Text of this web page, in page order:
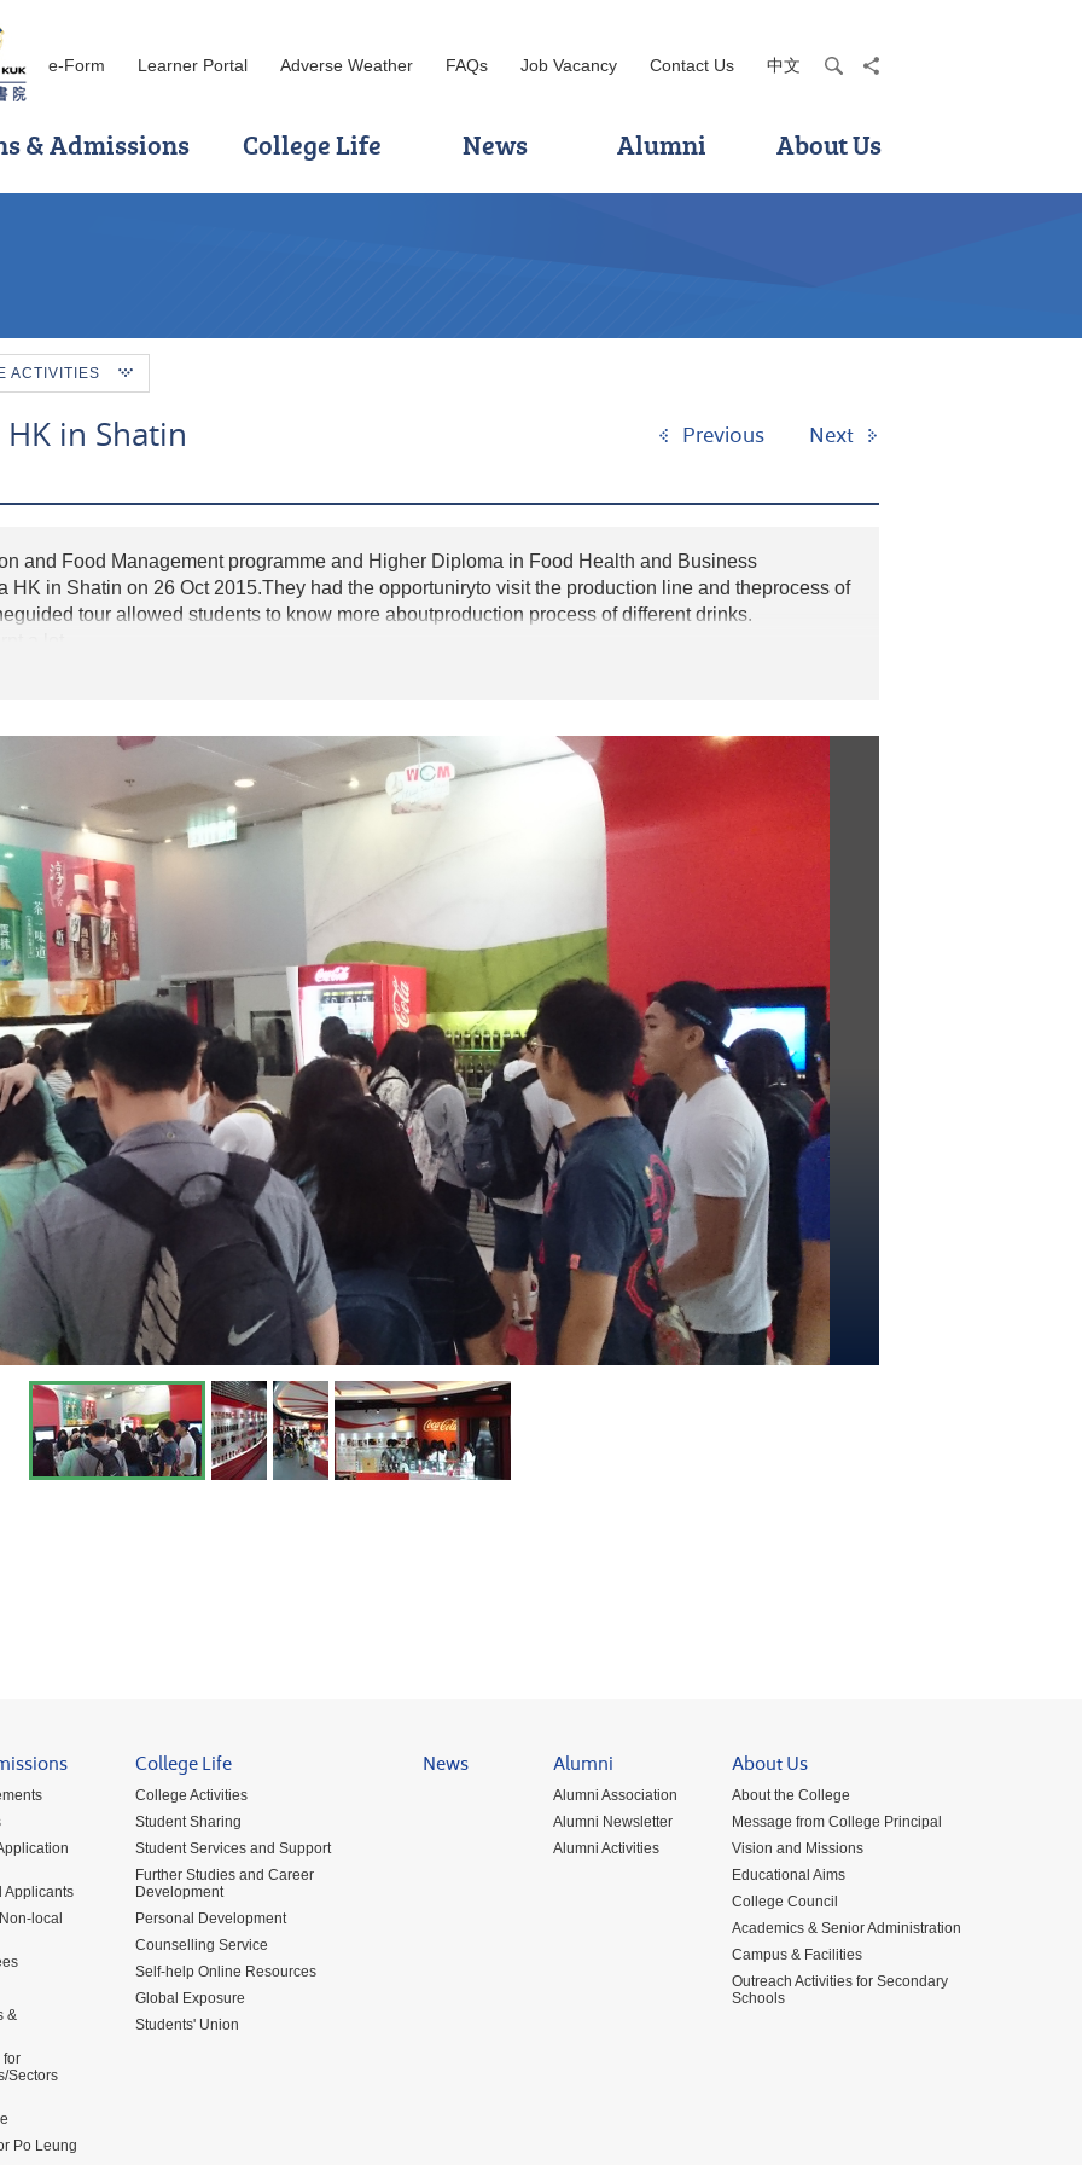
e-Form Learner Portal Adverse Weather FAQs Job Vacancy Contact Us 中文 searchshare
& Admissions College Life News Alumni About Us
ACTIVITIES
in Shatin Previous Next
and Food Management programme and Higher Diploma in Food Health and Business
HK in Shatin on 26 Oct 2015.They had the opportuniryto visit the production line and theprocess of
tour allowed students to know more aboutproduction process of different drinks.
Applicants
local
&
for
Sectors
Po Leung
College Life
College Activities
Student Sharing
Student Services and Support
Further Studies and Career
Development
Personal Development
Counselling Service
Self-help Online Resources
Global Exposure
Students' Union
News Alumni
Alumni Association
Alumni Newsletter
Alumni Activities
About Us
About the College
Message from College Principal
Vision and Missions
Educational Aims
College Council
Academics & Senior Administration
Campus & Facilities
Outreach Activities for Secondary
Schools